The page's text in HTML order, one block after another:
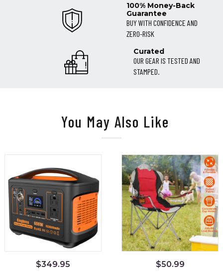
100% Money-Back
Guarantee
BUY WITH CONFIDENCE AND
ZERO-RISK
Curated
OUR GEAR IS TESTED AND
STAMPED.
You May Also Like
$349.95 $50.99